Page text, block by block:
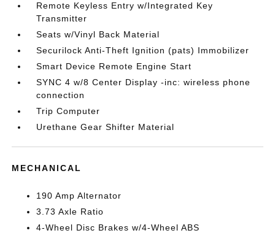
Remote Keyless Entry w/Integrated Key
Transmitter
Seats w/Vinyl Back Material
Securilock Anti-Theft Ignition (pats) Immobilizer
Smart Device Remote Engine Start
SYNC 4 w/8 Center Display -inc: wireless phone
connection
Trip Computer
Urethane Gear Shifter Material
MECHANICAL
190 Amp Alternator
3.73 Axle Ratio
4-Wheel Disc Brakes w/4-Wheel ABS